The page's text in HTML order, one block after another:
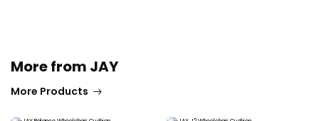
More from JAY
More Products